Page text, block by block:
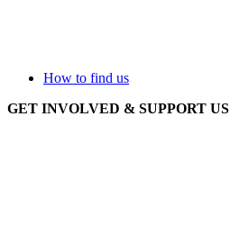
How to find us
GET INVOLVED & SUPPORT US